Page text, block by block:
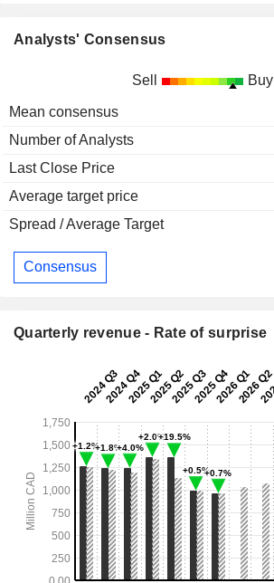
Analysts' Consensus
Sell Buy
Mean consensus
Number of Analysts
Last Close Price
Average target price
Spread / Average Target
Consensus
Quarterly revenue - Rate of surprise